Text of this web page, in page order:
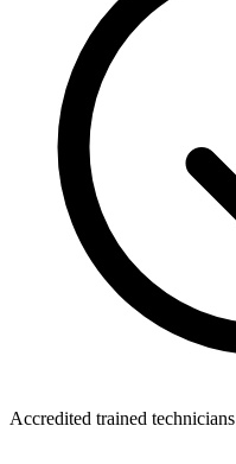
Accredited trained technicians